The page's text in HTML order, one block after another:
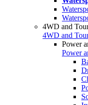
4WD and
4WD and
Power
Power